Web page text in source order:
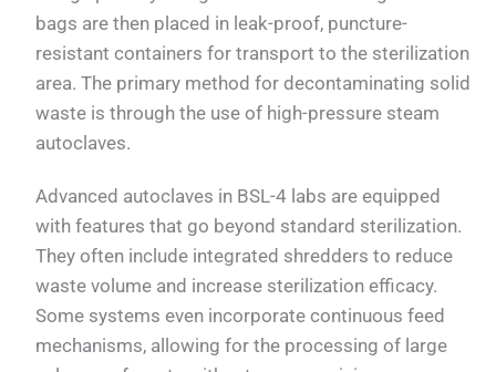
bags are then placed in leak-proof, puncture-
resistant containers for transport to the sterilization
area. The primary method for decontaminating solid
waste is through the use of high-pressure steam
autoclaves.
Advanced autoclaves in BSL-4 labs are equipped
with features that go beyond standard sterilization.
They often include integrated shredders to reduce
waste volume and increase sterilization efficacy.
Some systems even incorporate continuous feed
mechanisms, allowing for the processing of large